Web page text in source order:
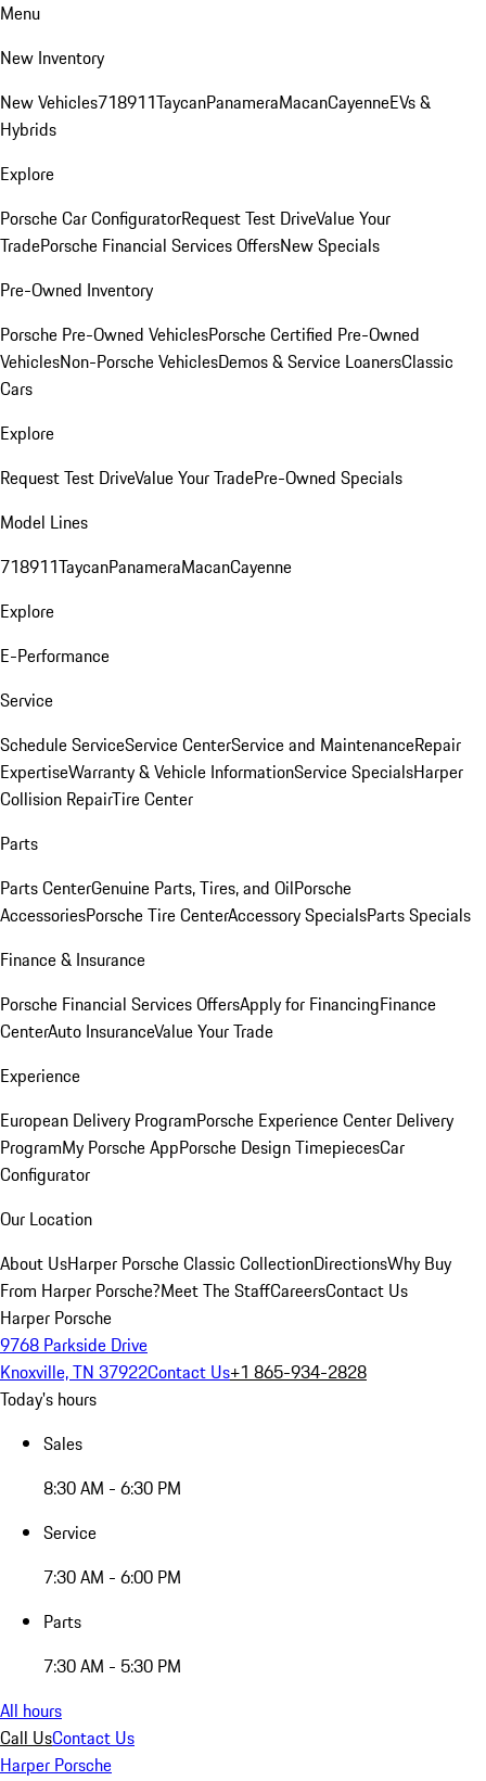
Menu
New Inventory
New Vehicles718911TaycanPanameraMacanCayenneEVs &
Hybrids
Explore
Porsche Car ConfiguratorRequest Test DriveValue Your
TradePorsche Financial Services OffersNew Specials
Pre-Owned Inventory
Porsche Pre-Owned VehiclesPorsche Certified Pre-Owned
VehiclesNon-Porsche VehiclesDemos & Service LoanersClassic
Cars
Explore
Request Test DriveValue Your TradePre-Owned Specials
Model Lines
718911TaycanPanameraMacanCayenne
Explore
E-Performance
Service
Schedule ServiceService CenterService and MaintenanceRepair
ExpertiseWarranty & Vehicle InformationService SpecialsHarper
Collision RepairTire Center
Parts
Parts CenterGenuine Parts, Tires, and OilPorsche
AccessoriesPorsche Tire CenterAccessory SpecialsParts Specials
Finance & Insurance
Porsche Financial Services OffersApply for FinancingFinance
CenterAuto InsuranceValue Your Trade
Experience
European Delivery ProgramPorsche Experience Center Delivery
ProgramMy Porsche AppPorsche Design TimepiecesCar
Configurator
Our Location
About UsHarper Porsche Classic CollectionDirectionsWhy Buy
From Harper Porsche?Meet The StaffCareersContact Us
Harper Porsche
9768 Parkside Drive
Knoxville, TN 37922Contact Us+1 865-934-2828
Today's hours
Sales
8:30 AM - 6:30 PM
Service
7:30 AM - 6:00 PM
Parts
7:30 AM - 5:30 PM
All hours
Call UsContact Us
Harper Porsche